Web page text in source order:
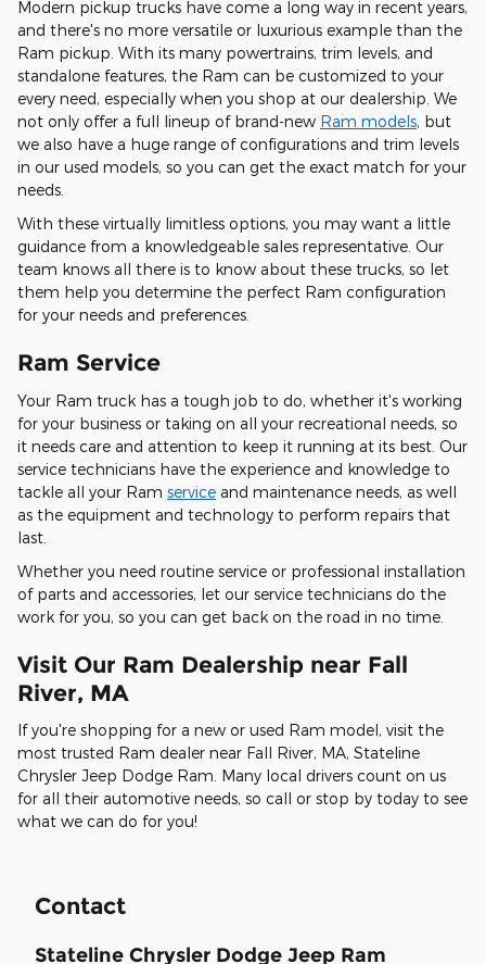
Modern pickup trucks have come a long way in recent years,
and there's no more versatile or luxurious example than the
Ram pickup. With its many powertrains, trim levels, and
standalone features, the Ram can be customized to your
every need, especially when you shop at our dealership. We
not only offer a full lineup of brand-new Ram models, but
we also have a huge range of configurations and trim levels
in our used models, so you can get the exact match for your
needs.
With these virtually limitless options, you may want a little
guidance from a knowledgeable sales representative. Our
team knows all there is to know about these trucks, so let
them help you determine the perfect Ram configuration
for your needs and preferences.
Ram Service
Your Ram truck has a tough job to do, whether it's working
for your business or taking on all your recreational needs, so
it needs care and attention to keep it running at its best. Our
service technicians have the experience and knowledge to
tackle all your Ram service and maintenance needs, as well
as the equipment and technology to perform repairs that
last.
Whether you need routine service or professional installation
of parts and accessories, let our service technicians do the
work for you, so you can get back on the road in no time.
Visit Our Ram Dealership near Fall
River, MA
If you're shopping for a new or used Ram model, visit the
most trusted Ram dealer near Fall River, MA, Stateline
Chrysler Jeep Dodge Ram. Many local drivers count on us
for all their automotive needs, so call or stop by today to see
what we can do for you!
Contact
Stateline Chrysler Dodge Jeep Ram